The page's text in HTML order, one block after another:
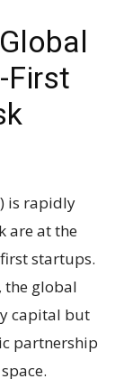
First
is rapidly
are at the
startups.
the global
capital but
partnership